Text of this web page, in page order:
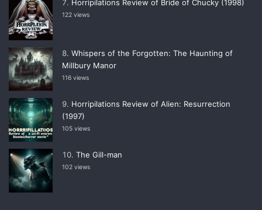
Horripilations Review of Bride of Chucky (1998)
122 views
Whispers of the Forgotten: The Haunting of
Millbury Manor
116 views
Horripilations Review of Alien: Resurrection
(1997)
105 views
The Gill-man
102 views